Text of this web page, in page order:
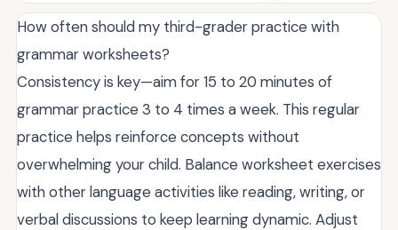
How often should my third-grader practice with
grammar worksheets?
Consistency is key—aim for 15 to 20 minutes of
grammar practice 3 to 4 times a week. This regular
practice helps reinforce concepts without
overwhelming your child. Balance worksheet exercises
with other language activities like reading, writing, or
verbal discussions to keep learning dynamic. Adjust